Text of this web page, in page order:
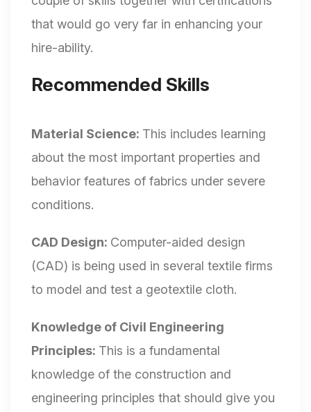
that would go very far in enhancing your
hire-ability.
Recommended Skills
Material Science: This includes learning
about the most important properties and
behavior features of fabrics under severe
conditions.
CAD Design: Computer-aided design
(CAD) is being used in several textile firms
to model and test a geotextile cloth.
Knowledge of Civil Engineering
Principles: This is a fundamental
knowledge of the construction and
engineering principles that should give you